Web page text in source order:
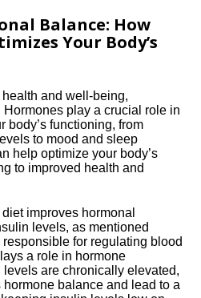
Balance: How
Your Body’s
and well-being,
play a crucial role in
body’s functioning, from
to mood and sleep
help optimize your body’s
to improved health and
improves hormonal
levels, as mentioned
for regulating blood
a role in hormone
are chronically elevated,
hormone balance and lead to a